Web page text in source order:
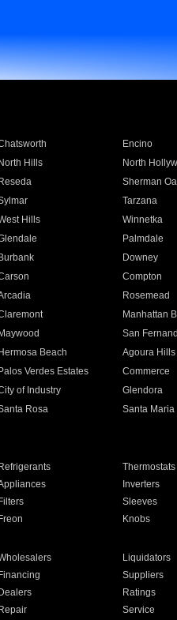
Encino
North Hills North
Reseda Sherman
Tarzana
Hills Winnetka
Palmdale
Burbank Downey
Compton
Rosemead
Manhattan
Maywood San
Hermosa Beach Agoura Hills
Palos Verdes Estates Commerce
of Industry Glendora
Rosa Santa Maria
Refrigerants Thermostats
Inverters
Filters Sleeves
Freon Knobs
Liquidators
Financing Suppliers
Dealers Ratings
Repair Service